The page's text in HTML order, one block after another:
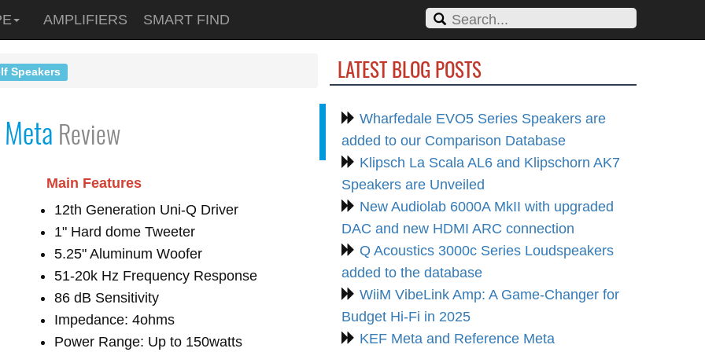
AMPLIFIERS SMART FIND
Speakers
Review
Main Features
12th Generation Uni-Q Driver
1" Hard dome Tweeter
5.25" Aluminum Woofer
51-20k Hz Frequency Response
86 dB Sensitivity
Impedance: 4ohms
Power Range: Up to 150watts
LATEST BLOG POSTS
Wharfedale EVO5 Series Speakers are
added to our Comparison Database
Klipsch La Scala AL6 and Klipschorn AK7
Speakers are Unveiled
New Audiolab 6000A MkII with upgraded
DAC and new HDMI ARC connection
Q Acoustics 3000c Series Loudspeakers
added to the database
WiiM VibeLink Amp: A Game-Changer for
Budget Hi-Fi in 2025
KEF Meta and Reference Meta